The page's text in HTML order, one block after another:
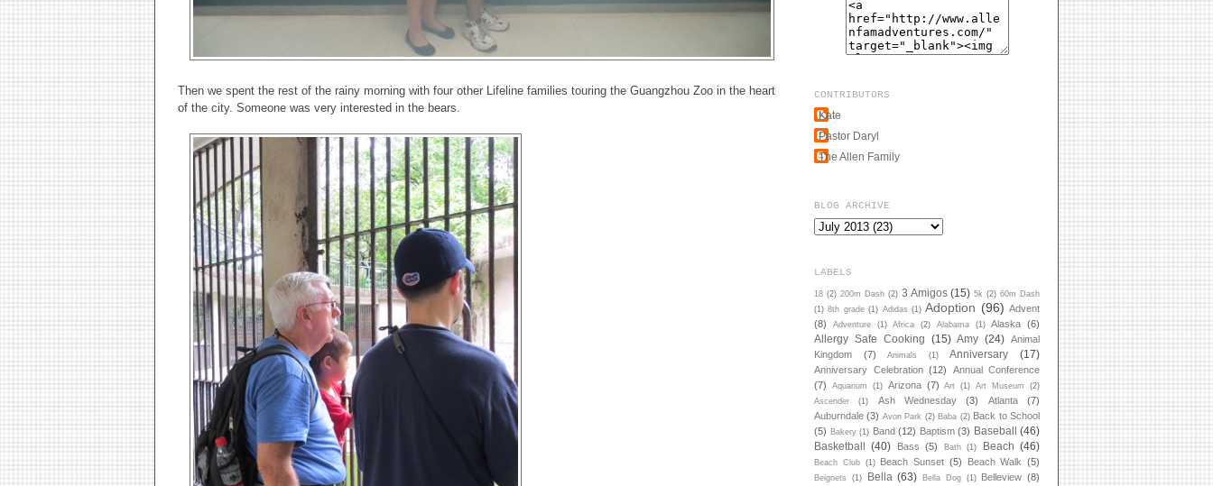
Then we spent the rest of the rainy morning with four other Lifeline families touring the Guangzhou Zoo in the heart
of the city. Someone was very interested in the bears.
CONTRIBUTORS
Kate
Pastor Daryl
The Allen Family
BLOG ARCHIVE
LABELS
18 (2) 200m Dash (2) 3 Amigos (15) 5k (2) 60m Dash
(1) 8th grade (1) Adidas (1) Adoption (96) Advent
(8)
Adventure (1) Africa (2) Alabama (1) Alaska (6)
Allergy Safe Cooking (15) Amy (24) Animal
Kingdom
(7) Animals (1) Anniversary (17)
Anniversary Celebration (12)
Annual Conference
(7)
Aquarium (1) Arizona (7) Art (1) Art Museum
(2)
Ascender
(1) Ash Wednesday (3) Atlanta
(7)
Auburndale (3) Avon Park (2) Baba (2) Back to School
(5) Bakery (1) Band (12) Baptism (3) Baseball (46)
Basketball (40) Bass (5) Bath (1) Beach (46)
Beach Club (1) Beach Sunset (5) Beach Walk (5)
Beignets (1) Bella (63) Bella Dog (1) Belleview (8)